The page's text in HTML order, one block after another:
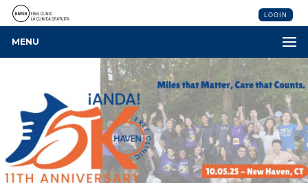
LOGIN
MENU